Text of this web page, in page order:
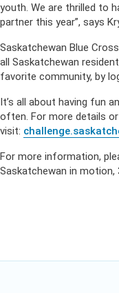
youth. We are thrilled to
partner this year”, says
Saskatchewan Blue
all Saskatchewan
favorite community, by
It’s all about having fun
often. For more details
visit:
For more information,
Saskatchewan in motion,